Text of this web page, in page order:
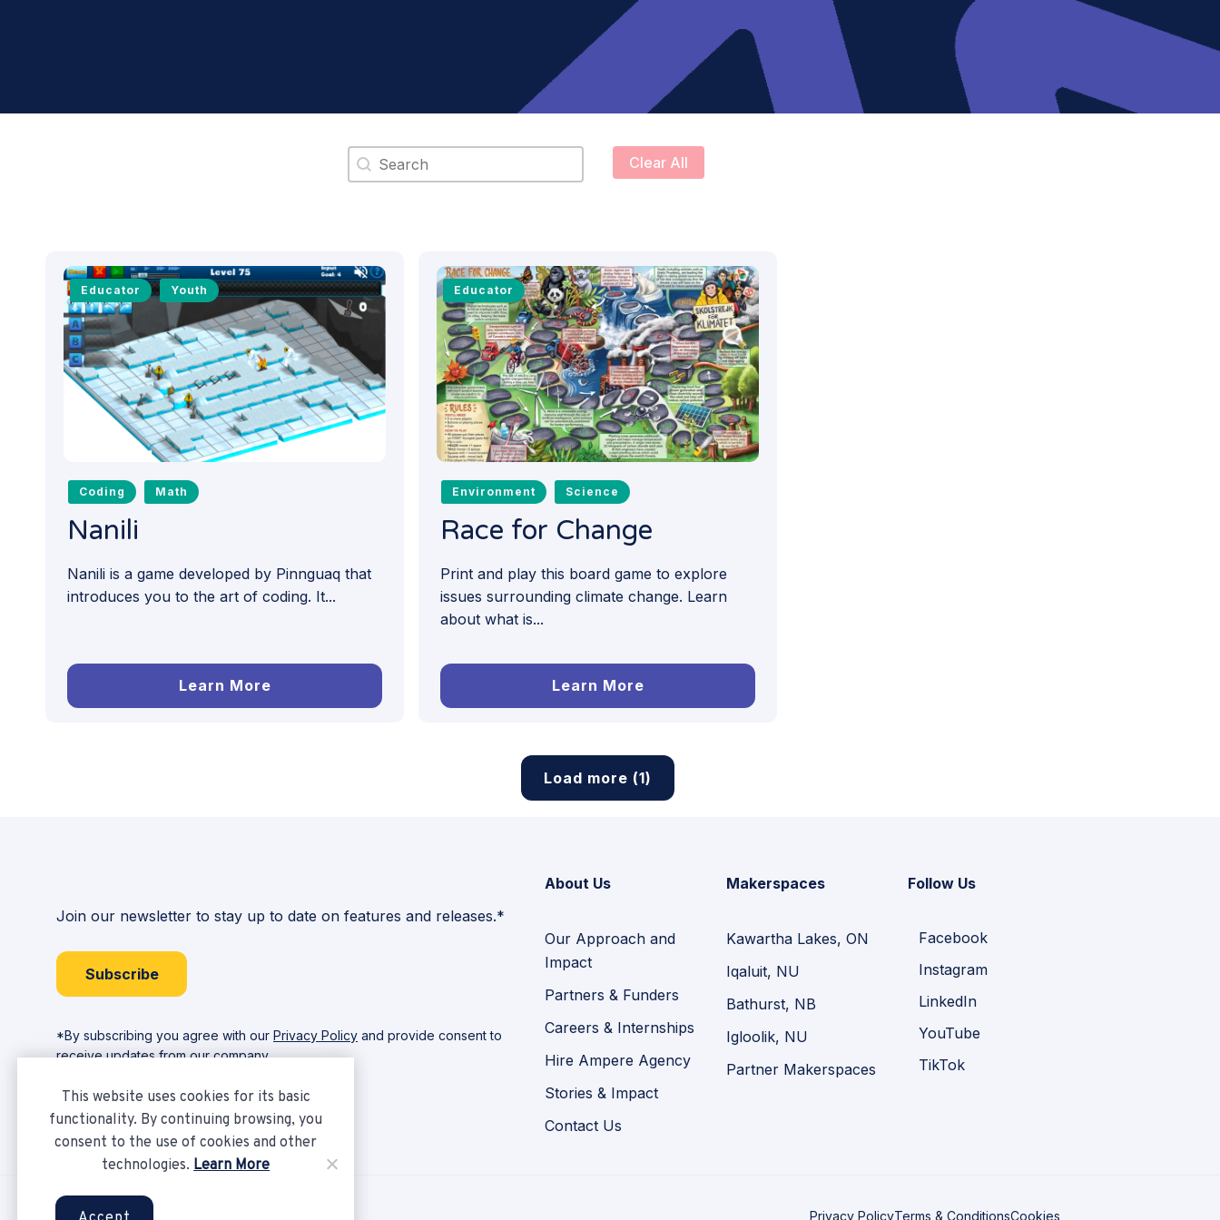
Search content Clear All
Educator Youth
Coding Math
Nanili
Nanili is a game developed by Pinnguaq that
introduces you to the art of coding. It...
Learn More
Educator
Environment Science
Race for Change
Print and play this board game to explore
issues surrounding climate change. Learn
about what is...
Learn More
Load more (1)
Join our newsletter to stay up to date on features and releases.*
Subscribe
*By subscribing you agree with our Privacy Policy and provide consent to
receive updates from our company.
About Us
Our Approach and
Impact
Partners & Funders
Careers & Internships
Hire Ampere Agency
Stories & Impact
Contact Us
Makerspaces
Kawartha Lakes, ON
Iqaluit, NU
Bathurst, NB
Igloolik, NU
Partner Makerspaces
Follow Us
Facebook
Instagram
LinkedIn
YouTube
TikTok
Copyright © Ampere 2026. All rights reserved. Privacy PolicyTerms & ConditionsCookies
This website uses cookies for its basic
functionality. By continuing browsing, you
consent to the use of cookies and other
technologies. Learn More